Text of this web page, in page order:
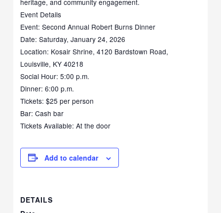
Event Details
Event: Second Annual Robert Burns Dinner
Date: Saturday, January 24, 2026
Location: Kosair Shrine, 4120 Bardstown Road,
Louisville, KY 40218
Social Hour: 5:00 p.m.
Dinner: 6:00 p.m.
Tickets: $25 per person
Bar: Cash bar
Tickets Available: At the door
Add to calendar
DETAILS